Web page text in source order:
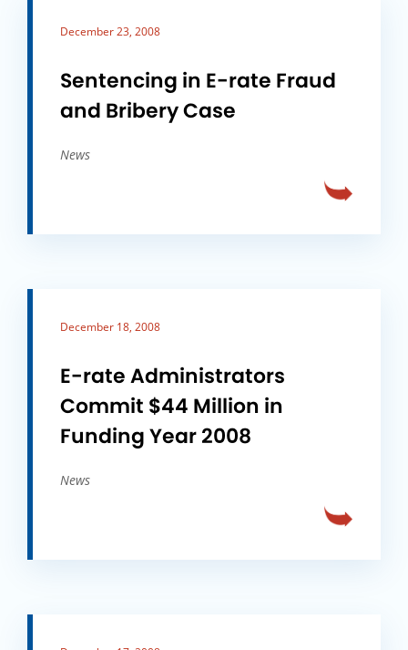
December 23, 2008
Sentencing in E-rate Fraud
and Bribery Case
News
December 18, 2008
E-rate Administrators
Commit $44 Million in
Funding Year 2008
News